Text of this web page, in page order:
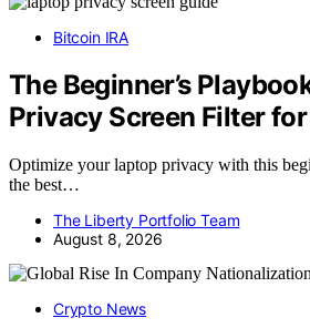
Bitcoin IRA
The Beginner’s
Privacy Screen Filter
Optimize your laptop privacy with this
the best…
The Liberty Portfolio Team
August 8, 2026
Crypto News